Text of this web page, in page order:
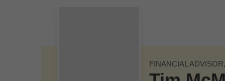
FINANCIAL ADVISOR,